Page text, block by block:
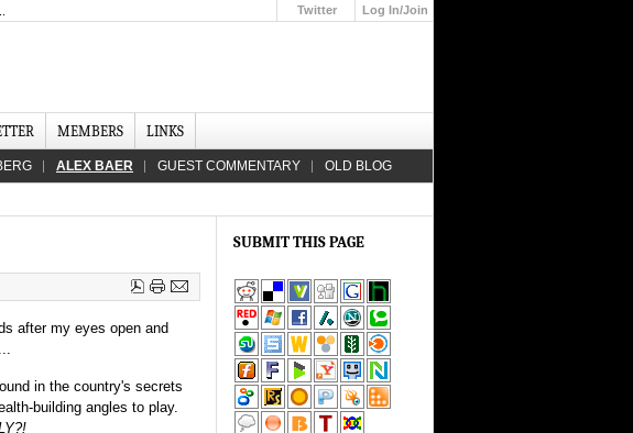
Twitter
Log In/Join
MEMBERS LINKS
ALEX BAER GUEST COMMENTARY OLD BLOG
after my eyes open and
in the country's secrets
building angles to play.
SUBMIT THIS PAGE